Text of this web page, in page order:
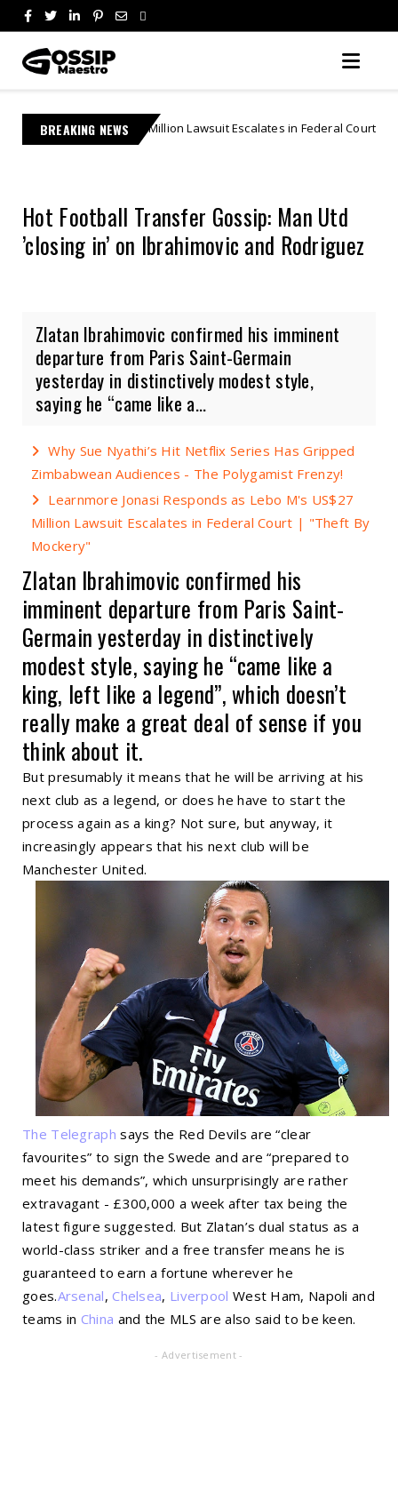
BREAKING NEWS
Million Lawsuit Escalates in Federal Court | "Theft By Mockery"
Hot Football Transfer Gossip: Man Utd
’closing in’ on Ibrahimovic and Rodriguez
Zlatan Ibrahimovic confirmed his imminent
departure from Paris Saint-Germain
yesterday in distinctively modest style,
saying he “came like a...
Why Sue Nyathi’s Hit Netflix Series Has Gripped
Zimbabwean Audiences - The Polygamist Frenzy!
Learnmore Jonasi Responds as Lebo M's US$27
Million Lawsuit Escalates in Federal Court | "Theft By
Mockery"
Zlatan Ibrahimovic confirmed his
imminent departure from Paris Saint-
Germain yesterday in distinctively
modest style, saying he “came like a
king, left like a legend”, which doesn’t
really make a great deal of sense if you
think about it.
But presumably it means that he will be arriving at his
next club as a legend, or does he have to start the
process again as a king? Not sure, but anyway, it
increasingly appears that his next club will be
Manchester United.
The Telegraph says the Red Devils are “clear
favourites” to sign the Swede and are “prepared to
meet his demands”, which unsurprisingly are rather
extravagant - £300,000 a week after tax being the
latest figure suggested. But Zlatan’s dual status as a
world-class striker and a free transfer means he is
guaranteed to earn a fortune wherever he
goes.Arsenal, Chelsea, Liverpool West Ham, Napoli and
teams in China and the MLS are also said to be keen.
- Advertisement -